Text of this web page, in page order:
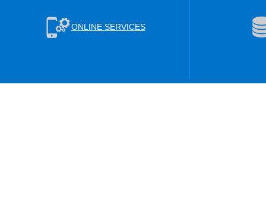
ONLINE SERVICES